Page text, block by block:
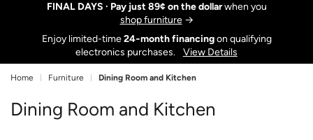
FINAL DAYS · Pay just 89¢ on the dollarwhen you
shop furniture→
Enjoy limited-time24‑month financingon qualifying
electronics purchases.
View Details
Home Furniture Dining Room and Kitchen
Dining Room and Kitchen